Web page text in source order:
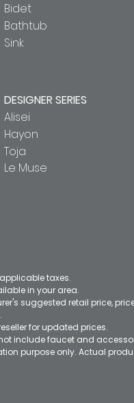
Bidet
Bathtub
Sink
DESIGNER SERIES
Alisei
Hayon
Toja
Le Muse
taxes.
in your area.
suggested retail price,
for updated prices.
include faucet and
purpose only. Actual